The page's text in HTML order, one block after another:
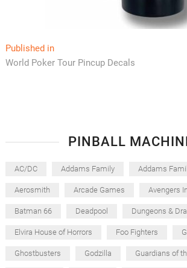
Post
navigation
Published in
World Poker Tour Pincup Decals
PINBALL
AC/DC Addams Family Addams
Aerosmith Arcade Games Avengers
Batman 66 Deadpool Dungeons &
Elvira House of Horrors Foo Fighters
Ghostbusters Godzilla Guardians of